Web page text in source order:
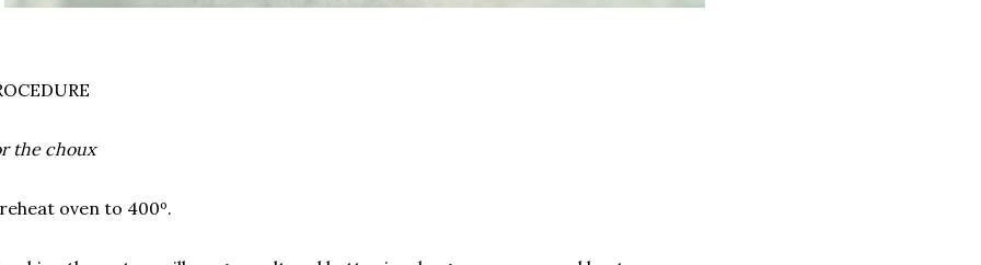
the choux
oven to 400º.